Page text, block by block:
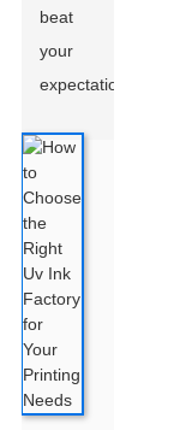
beat
your
expectations.